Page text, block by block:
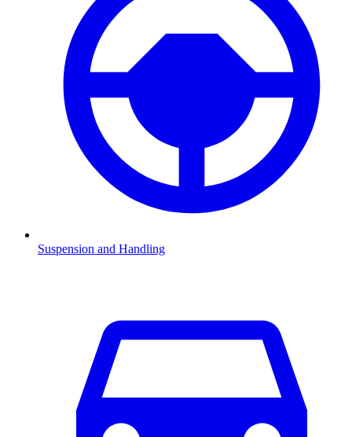
Suspension and Handling